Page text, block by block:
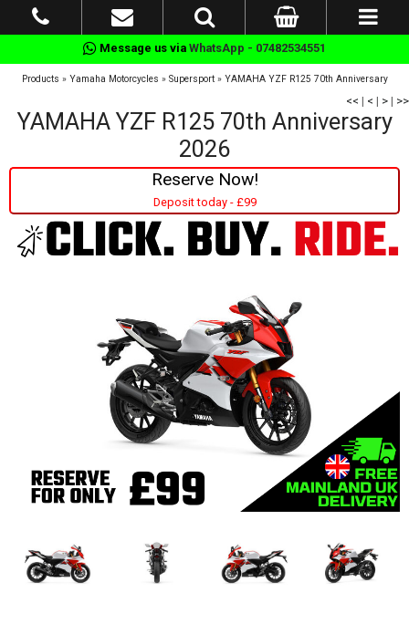
Message us via WhatsApp - 07482534551
Products » Yamaha Motorcycles » Supersport» YAMAHA YZF R125 70th Anniversary
<< | < | > | >>
YAMAHA YZF R125 70th Anniversary
2026
Reserve Now!
Deposit today - £99